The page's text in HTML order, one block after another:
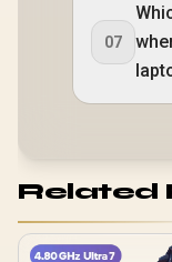
07
Related